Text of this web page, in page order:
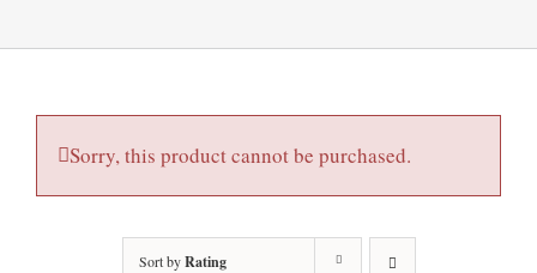
Sorry, this product cannot be purchased.
Sort byRating